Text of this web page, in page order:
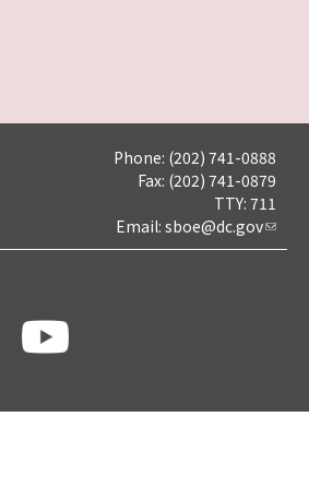
Phone: (202) 741-0888
Fax: (202) 741-0879
TTY: 711
Email: sboe@dc.gov